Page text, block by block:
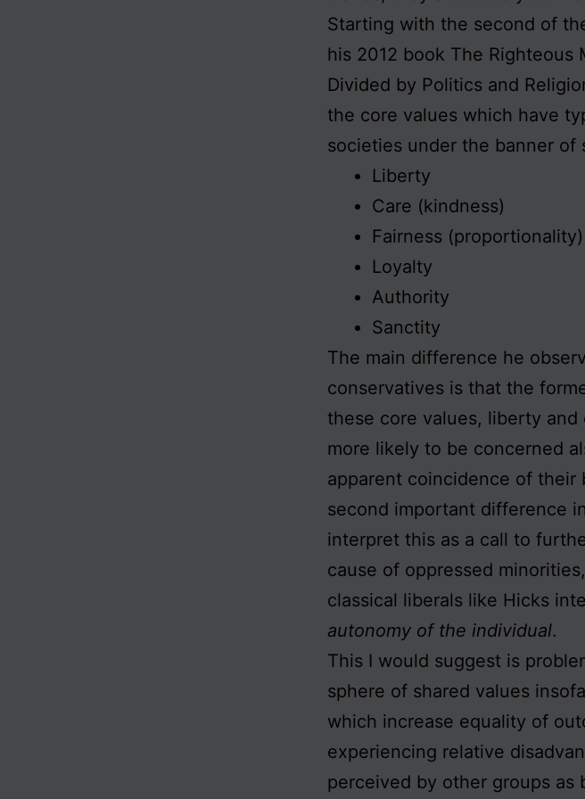
Starting with the second of
his 2012 book The Righteous
Divided by Politics and
the core values which have
societies under the banner of
Liberty
Care (kindness)
Fairness (proportionality)
Loyalty
Authority
Sanctity
The main difference he
conservatives is that the
these core values, liberty
more likely to be concerned
apparent coincidence of their
second important difference
interpret this as a call to
cause of oppressed
classical liberals like Hicks
autonomy of the individual.
This I would suggest is
sphere of shared values
which increase equality of
experiencing relative
perceived by other groups as